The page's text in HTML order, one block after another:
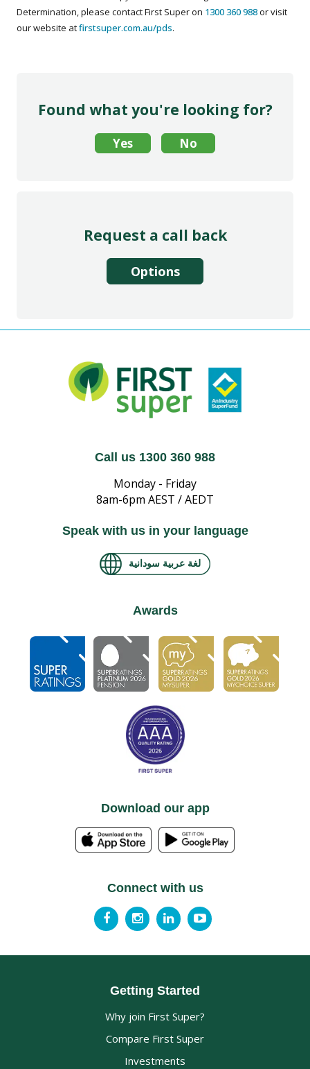
Determination, please contact First Super on 1300 360 988or visit
our website atfirstsuper.com.au/pds.
Found what you're looking for?
Request a call back
Options
Call us 1300 360 988
Monday - Friday
8am-6pm AEST / AEDT
Speak with us in your language
لغة عربية سودانية
Awards
Download our app
Connect with us
Getting Started
Why join First Super?
Compare First Super
Investments